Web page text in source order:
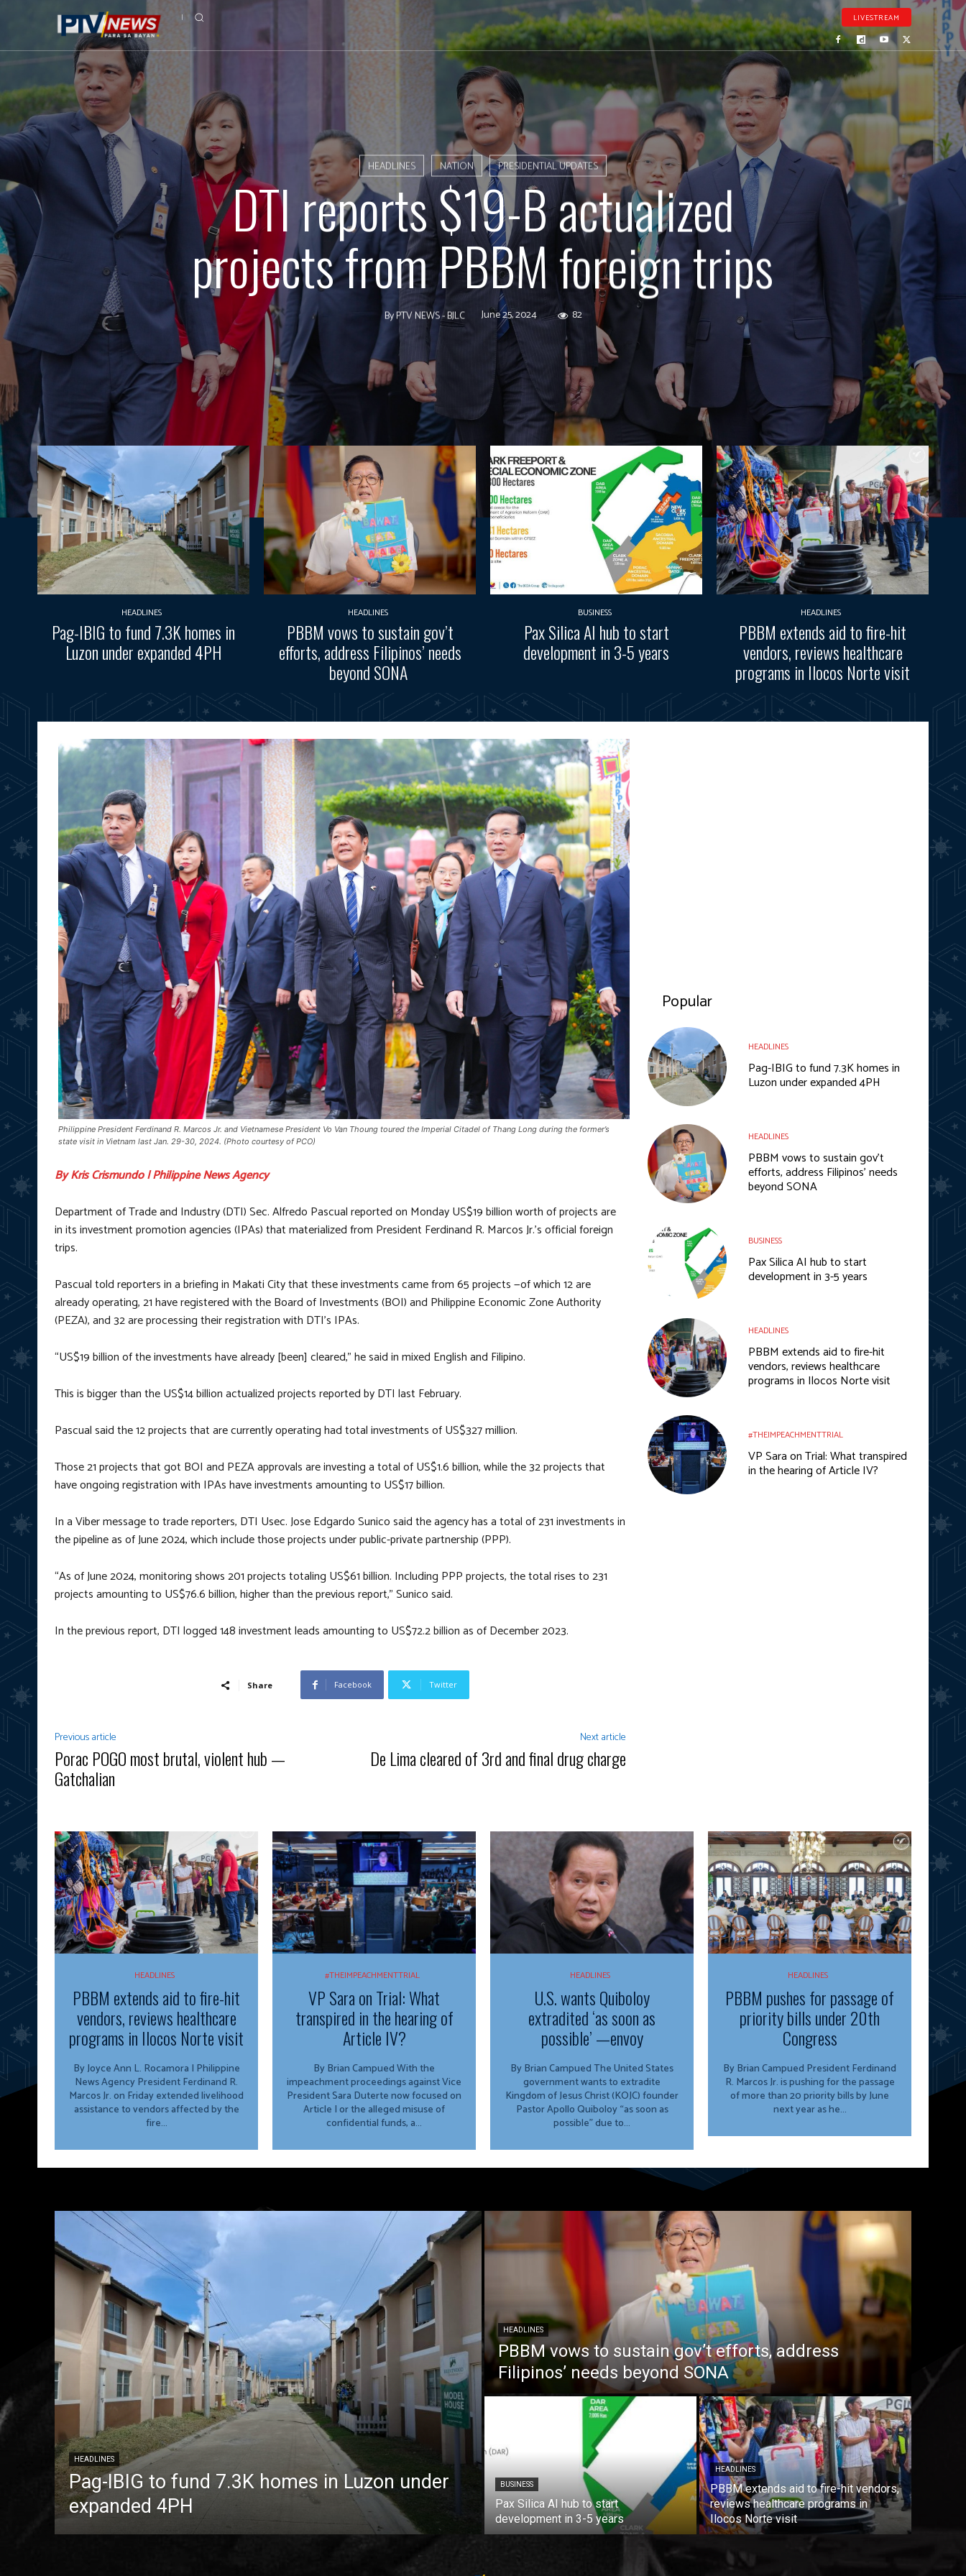
LIVESTREAM
HEADLINES NATION PRESIDENTIAL UPDATES
DTI reports $19-B actualized
projects from PBBM foreign trips
ByPTV NEWS - BJLC June 25, 2024 82
HEADLINES
Pag-IBIG to fund 7.3K homes in
Luzon under expanded 4PH
HEADLINES
PBBM vows to sustain gov’t
efforts, address Filipinos’ needs
beyond SONA
BUSINESS
Pax Silica AI hub to start
development in 3-5 years
HEADLINES
PBBM extends aid to fire-hit
vendors, reviews healthcare
programs in Ilocos Norte visit
Philippine President Ferdinand R. Marcos Jr. and Vietnamese President Vo Van Thoung toured the Imperial Citadel of Thang Long during the former’s
state visit in Vietnam last Jan. 29-30, 2024. (Photo courtesy of PCO)
By Kris Crismundo | Philippine News Agency
Department of Trade and Industry (DTI) Sec. Alfredo Pascual reported on Monday US$19 billion worth of projects are
in its investment promotion agencies (IPAs) that materialized from President Ferdinand R. Marcos Jr.’s official foreign
trips.
Pascual told reporters in a briefing in Makati City that these investments came from 65 projects —of which 12 are
already operating, 21 have registered with the Board of Investments (BOI) and Philippine Economic Zone Authority
(PEZA), and 32 are processing their registration with DTI’s IPAs.
“US$19 billion of the investments have already [been] cleared,” he said in mixed English and Filipino.
This is bigger than the US$14 billion actualized projects reported by DTI last February.
Pascual said the 12 projects that are currently operating had total investments of US$327 million.
Those 21 projects that got BOI and PEZA approvals are investing a total of US$1.6 billion, while the 32 projects that
have ongoing registration with IPAs have investments amounting to US$17 billion.
In a Viber message to trade reporters, DTI Usec. Jose Edgardo Sunico said the agency has a total of 231 investments in
the pipeline as of June 2024, which include those projects under public-private partnership (PPP).
“As of June 2024, monitoring shows 201 projects totaling US$61 billion. Including PPP projects, the total rises to 231
projects amounting to US$76.6 billion, higher than the previous report,” Sunico said.
In the previous report, DTI logged 148 investment leads amounting to US$72.2 billion as of December 2023.
Share Facebook Twitter
Previous article
Porac POGO most brutal, violent hub —
Gatchalian
Next article
De Lima cleared of 3rd and final drug charge
Popular
HEADLINES
Pag-IBIG to fund 7.3K homes in
Luzon under expanded 4PH
HEADLINES
PBBM vows to sustain gov’t
efforts, address Filipinos’ needs
beyond SONA
BUSINESS
Pax Silica AI hub to start
development in 3-5 years
HEADLINES
PBBM extends aid to fire-hit
vendors, reviews healthcare
programs in Ilocos Norte visit
#THEIMPEACHMENTTRIAL
VP Sara on Trial: What transpired
in the hearing of Article IV?
HEADLINES
PBBM extends aid to fire-hit
vendors, reviews healthcare
programs in Ilocos Norte visit
By Joyce Ann L. Rocamora | Philippine
News Agency President Ferdinand R.
Marcos Jr. on Friday extended livelihood
assistance to vendors affected by the
fire...
#THEIMPEACHMENTTRIAL
VP Sara on Trial: What
transpired in the hearing of
Article IV?
By Brian Campued With the
impeachment proceedings against Vice
President Sara Duterte now focused on
Article I or the alleged misuse of
confidential funds, a...
HEADLINES
U.S. wants Quiboloy
extradited ‘as soon as
possible’ —envoy
By Brian Campued The United States
government wants to extradite
Kingdom of Jesus Christ (KOJC) founder
Pastor Apollo Quiboloy “as soon as
possible” due to...
HEADLINES
PBBM pushes for passage of
priority bills under 20th
Congress
By Brian Campued President Ferdinand
R. Marcos Jr. is pushing for the passage
of more than 20 priority bills by June
next year as he...
HEADLINES
Pag-IBIG to fund 7.3K homes in Luzon under
expanded 4PH
HEADLINES
PBBM vows to sustain gov’t efforts, address
Filipinos’ needs beyond SONA
BUSINESS
Pax Silica AI hub to start
development in 3-5 years
HEADLINES
PBBM extends aid to fire-hit vendors,
reviews healthcare programs in
Ilocos Norte visit